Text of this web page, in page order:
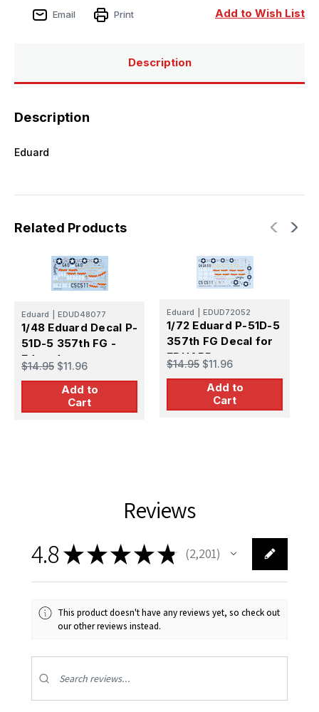
357th
357th
Add to Wish List
Email Print
Description
Description
Eduard
Related Products
Eduard EDUD48077
1/48 Eduard Decal P-
51D-5 357th FG -
Eduard
$14.95 $11.96
Add to
Cart
Eduard EDUD72052
1/72 Eduard P-51D-5
357th FG Decal for
EDUARD
$14.95 $11.96
Add to
Cart
Reviews
4.8★★★★★ 2,201
2201
This product doesn't have any reviews yet, so check out
our other reviews instead.